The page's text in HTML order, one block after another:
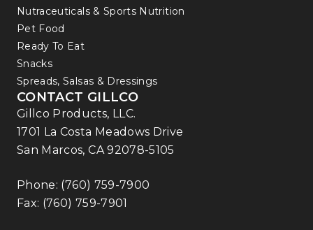
Nutraceuticals & Sports Nutrition
Pet Food
Ready To Eat
Snacks
Spreads, Salsas & Dressings
CONTACT GILLCO
Gillco Products, LLC.
1701 La Costa Meadows Drive
San Marcos, CA 92078-5105
Phone: (760) 759-7900
Fax: (760) 759-7901